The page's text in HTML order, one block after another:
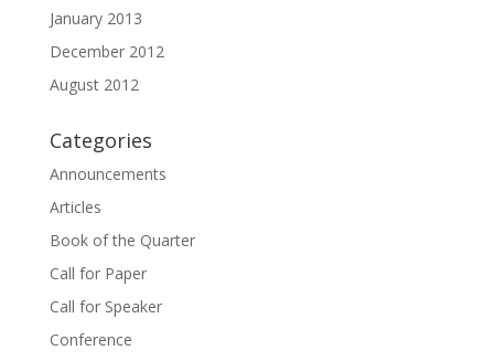
January 2013
December 2012
August 2012
Categories
Announcements
Articles
Book of the Quarter
Call for Paper
Call for Speaker
Conference